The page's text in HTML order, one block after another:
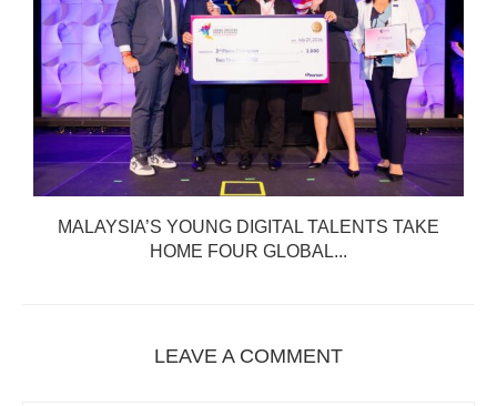
MALAYSIA’S YOUNG DIGITAL TALENTS TAKE
HOME FOUR GLOBAL...
LEAVE A COMMENT